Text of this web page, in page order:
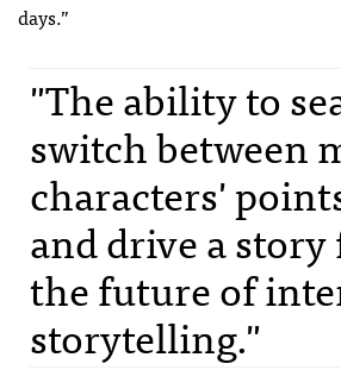
days.”
"The ability to
switch between
characters'
and drive a
the future of
storytelling."